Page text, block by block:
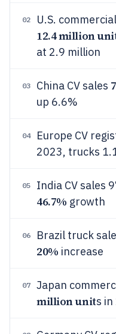
02 U.S.
12.4 million
at 2.9 million
03 China CV sales
up 6.6%
04 Europe CV
2023, trucks
05 India CV sales
46.7% growth
06 Brazil truck
20% increase
07 Japan
million units